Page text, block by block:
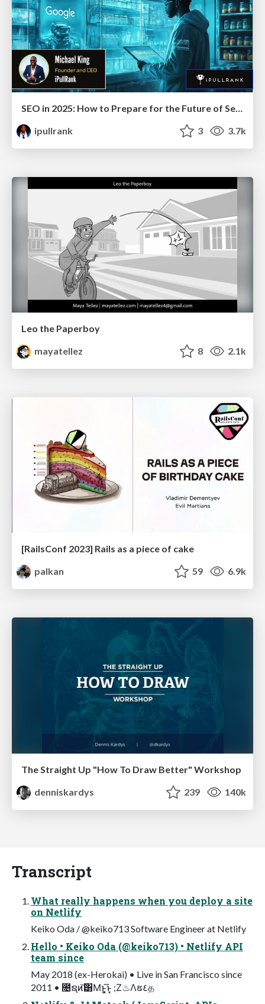
ipullrank
3 3.7k
Leo the Paperboy
mayatellez
8 2.1k
[RailsConf 2023] Rails as a piece of cake
palkan
59 6.9k
The Straight Up "How To Draw Better" Workshop
denniskardys
239 140k
Transcript
What really happens when you deploy a site
on Netlify
Keiko Oda / @keiko713 Software Engineer at Netlify
Hello • Keiko Oda (@keiko713) • Netlify API
team since
May 2018 (ex-Herokai) • Live in San Francisco since
2011 • ೔ຊͷ͝͸Μͱ͓͚͞ͱ͓ ;Ζ♨Λຬ٤த